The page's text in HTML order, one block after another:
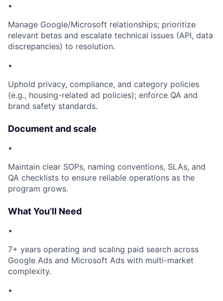
•
Manage Google/Microsoft relationships; prioritize
relevant betas and escalate technical issues (API, data
discrepancies) to resolution.
•
Uphold privacy, compliance, and category policies
(e.g., housing-related ad policies); enforce QA and
brand safety standards.
Document and scale
•
Maintain clear SOPs, naming conventions, SLAs, and
QA checklists to ensure reliable operations as the
program grows.
What You’ll Need
•
7+ years operating and scaling paid search across
Google Ads and Microsoft Ads with multi-market
complexity.
•